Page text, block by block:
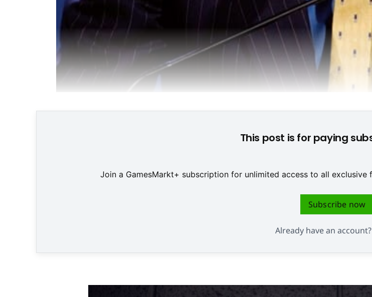
This post is for paying
Join a GamesMarkt+ subscription for unlimited access to all
Subscribe now
Already have an account?